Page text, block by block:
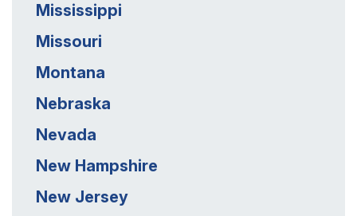
Mississippi
Missouri
Montana
Nebraska
Nevada
New Hampshire
New Jersey